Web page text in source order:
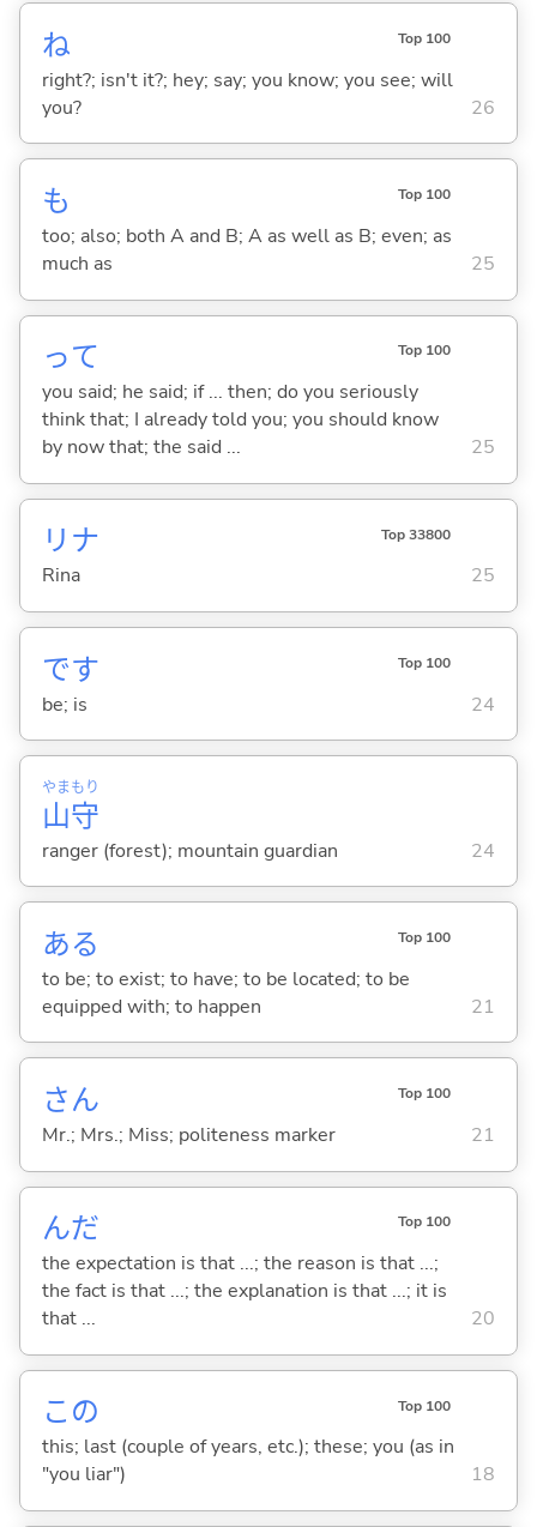
ね Top 100
right?; isn't it?; hey; say; you know; you see; will
you?
26
も Top 100
too; also; both A and B; A as well as B; even; as
much as
25
って Top 100
you said; he said; if ... then; do you seriously
think that; I already told you; you should know
by now that; the said ...
25
リナ Top 33800
Rina 25
です Top 100
be; is 24
山
やま
守
もり
ranger (forest); mountain guardian 24
ある Top 100
to be; to exist; to have; to be located; to be
equipped with; to happen
21
さん Top 100
Mr.; Mrs.; Miss; politeness marker 21
んだ Top 100
the expectation is that ...; the reason is that ...;
the fact is that ...; the explanation is that ...; it is
that ...
20
この Top 100
this; last (couple of years, etc.); these; you (as in
"you liar")
18